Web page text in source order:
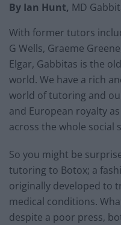
By Ian Hunt, MD
With former tutors
G Wells, Graeme
Elgar, Gabbitas is the
world. We have a rich
world of tutoring and
and European royalty
across the whole social
So you might be
tutoring to Botox; a
originally developed to
medical conditions.
despite a poor press,